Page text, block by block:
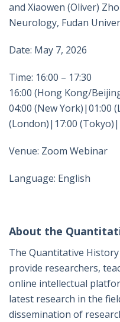
and Xiaowen (Oliver)
Neurology, Fudan
Date: May 7, 2026
Time: 16:00 – 17:30
16:00 (Hong Kong/
04:00 (New York)|01:00
(London)|17:00
Venue: Zoom Webinar
Language: English
About the
The Quantitative
provide researchers,
online intellectual
latest research in the
dissemination of